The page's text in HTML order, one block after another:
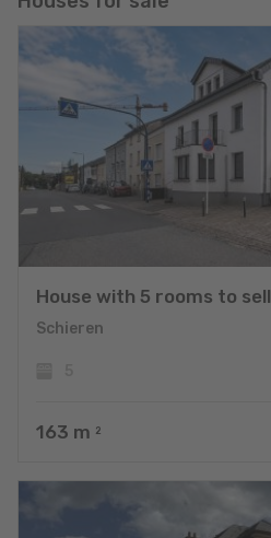
House with 5 rooms to sell
Schieren
163 m 2